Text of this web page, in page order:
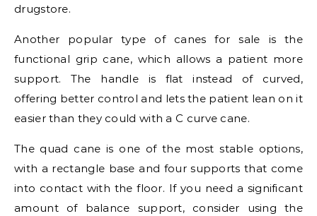
drugstore.
Another popular type of canes for sale is the
functional grip cane, which allows a patient more
support. The handle is flat instead of curved,
offering better control and lets the patient lean on it
easier than they could with a C curve cane.
The quad cane is one of the most stable options,
with a rectangle base and four supports that come
into contact with the floor. If you need a significant
amount of balance support, consider using the